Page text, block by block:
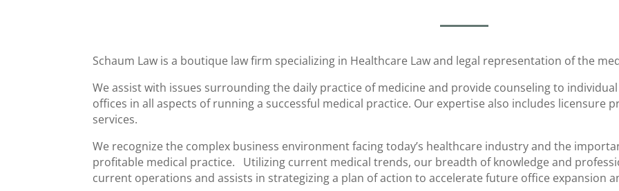
Schaum Law is a boutique law firm specializing in Healthcare Law and legal representation of the
We assist with issues surrounding the daily practice of medicine and provide counseling to
offices in all aspects of running a successful medical practice. Our expertise also includes licensure
services.
We recognize the complex business environment facing today’s healthcare industry and the
profitable medical practice. Utilizing current medical trends, our breadth of knowledge and
current operations and assists in strategizing a plan of action to accelerate future office